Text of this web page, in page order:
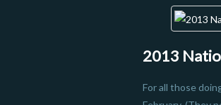
2013
For all those